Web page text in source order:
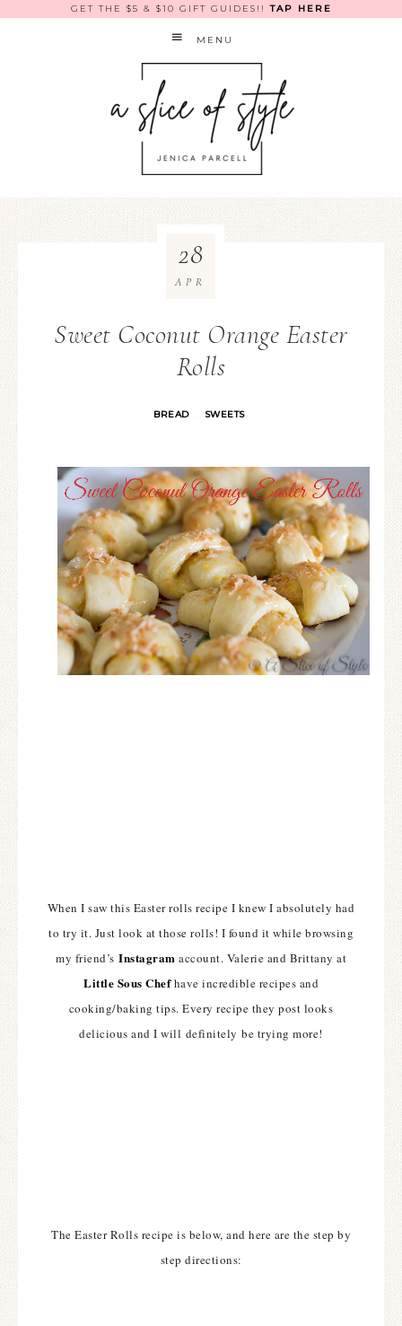
GET THE $5 & $10 GIFT GUIDES!!TAP HERE
MENU
Sweet Coconut Orange Easter
Rolls
BREAD · SWEETS
28
APR
When I saw this Easter rolls recipe I knew I absolutely had
to try it. Just look at those rolls! I found it while browsing
my friend’s Instagram account. Valerie and Brittany at
Little Sous Chefhave incredible recipes and
cooking/baking tips. Every recipe they post looks
delicious and I will definitely be trying more!
The Easter Rolls recipe is below, and here are the step by
step directions: